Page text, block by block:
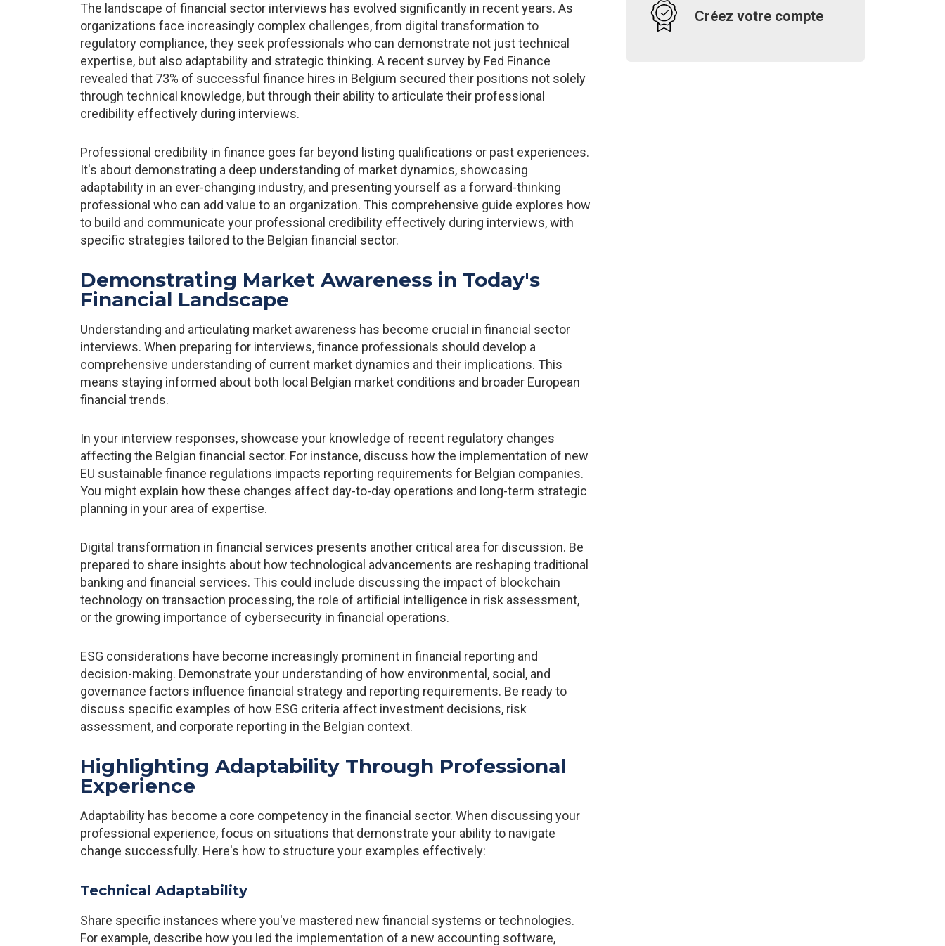
The landscape of financial sector interviews has evolved significantly in recent years. As
organizations face increasingly complex challenges, from digital transformation to
regulatory compliance, they seek professionals who can demonstrate not just technical
expertise, but also adaptability and strategic thinking. A recent survey by Fed Finance
revealed that 73% of successful finance hires in Belgium secured their positions not solely
through technical knowledge, but through their ability to articulate their professional
credibility effectively during interviews.
Professional credibility in finance goes far beyond listing qualifications or past experiences.
It's about demonstrating a deep understanding of market dynamics, showcasing
adaptability in an ever-changing industry, and presenting yourself as a forward-thinking
professional who can add value to an organization. This comprehensive guide explores how
to build and communicate your professional credibility effectively during interviews, with
specific strategies tailored to the Belgian financial sector.
Demonstrating Market Awareness in Today's
Financial Landscape
Understanding and articulating market awareness has become crucial in financial sector
interviews. When preparing for interviews, finance professionals should develop a
comprehensive understanding of current market dynamics and their implications. This
means staying informed about both local Belgian market conditions and broader European
financial trends.
In your interview responses, showcase your knowledge of recent regulatory changes
affecting the Belgian financial sector. For instance, discuss how the implementation of new
EU sustainable finance regulations impacts reporting requirements for Belgian companies.
You might explain how these changes affect day-to-day operations and long-term strategic
planning in your area of expertise.
Digital transformation in financial services presents another critical area for discussion. Be
prepared to share insights about how technological advancements are reshaping traditional
banking and financial services. This could include discussing the impact of blockchain
technology on transaction processing, the role of artificial intelligence in risk assessment,
or the growing importance of cybersecurity in financial operations.
ESG considerations have become increasingly prominent in financial reporting and
decision-making. Demonstrate your understanding of how environmental, social, and
governance factors influence financial strategy and reporting requirements. Be ready to
discuss specific examples of how ESG criteria affect investment decisions, risk
assessment, and corporate reporting in the Belgian context.
Highlighting Adaptability Through Professional
Experience
Adaptability has become a core competency in the financial sector. When discussing your
professional experience, focus on situations that demonstrate your ability to navigate
change successfully. Here's how to structure your examples effectively:
Technical Adaptability
Share specific instances where you've mastered new financial systems or technologies.
For example, describe how you led the implementation of a new accounting software,
Créez votre compte